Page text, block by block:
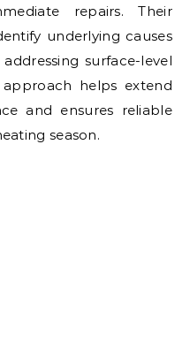
repairs. Their
underlying causes
surface-level
helps extend
and ensures reliable
season.